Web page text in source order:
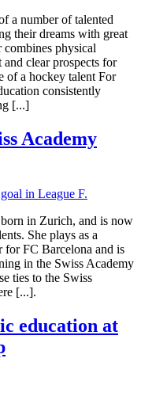
a number of talented
their dreams with great
physical
clear prospects for
of a hockey talent For
consistently
[...]
Academy
in Zurich, and is now
She plays as a
for FC Barcelona and is
in the Swiss Academy
ties to the Swiss
[...].
education at